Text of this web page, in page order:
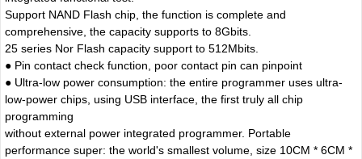
Support NAND Flash chip, the function is complete and
comprehensive, the capacity supports to 8Gbits.
25 series Nor Flash capacity support to 512Mbits.
● Pin contact check function, poor contact pin can pinpoint
● Ultra-low power consumption: the entire programmer uses ultra-
low-power chips, using USB interface, the first truly all chip
programming
without external power integrated programmer. Portable
performance super: the world's smallest volume, size 10CM * 6CM *